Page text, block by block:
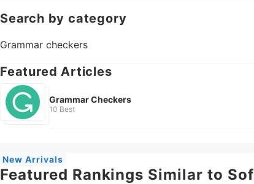
Search by category
Grammar checkers
Featured Articles
Grammar Checkers
10 Best
New Arrivals
Featured Rankings Similar to